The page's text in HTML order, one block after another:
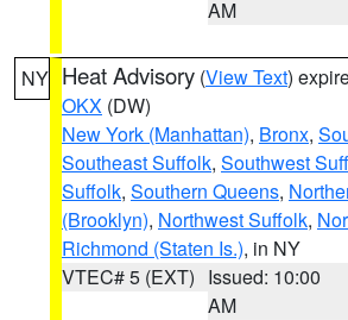
AM
NY Heat Advisory (View Text)
OKX (DW)
New York (Manhattan), Bronx,
Southeast Suffolk, Southwest
Suffolk, Southern Queens,
(Brooklyn), Northwest Suffolk,
Richmond (Staten Is.), in NY
VTEC# 5 (EXT) Issued: 10:00
AM